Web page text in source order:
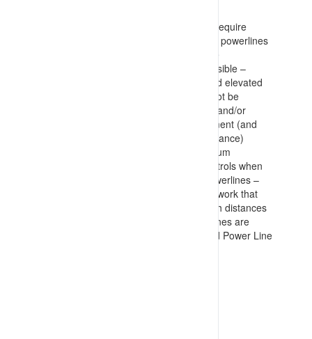
Design guidelines, and designs, that require
segregation of overhead (and buried) powerlines
from roadways and work areas where
interactions could occur as far as possible –
including provision of ground level and elevated
barricades. Where segregation can not be
achieved, then clear marking of lines and/or
hazards is documented as a requirement (and
executed during construction/maintenance)
Procedures in place specifying minimum
approach distances and required controls when
working near and travelling under powerlines –
with specific permits required for any work that
could encroach on minimum approach distances
Warning devices required on power lines are
maintained – Tiger Tails, Signage and Power Line